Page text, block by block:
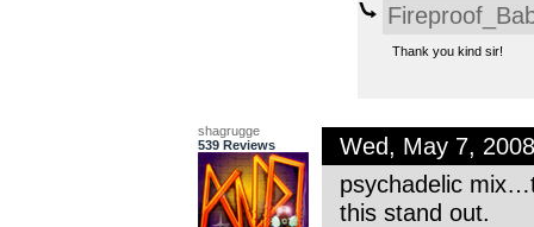
Thank you kind sir!
shagrugge
539 Reviews
Wed, May 7,
psychadelic
this stand out.